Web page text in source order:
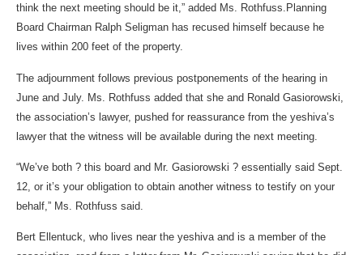
think the next meeting should be it,” added Ms. Rothfuss.Planning
Board Chairman Ralph Seligman has recused himself because he
lives within 200 feet of the property.
The adjournment follows previous postponements of the hearing in
June and July. Ms. Rothfuss added that she and Ronald Gasiorowski,
the association’s lawyer, pushed for reassurance from the yeshiva’s
lawyer that the witness will be available during the next meeting.
“We’ve both ? this board and Mr. Gasiorowski ? essentially said Sept.
12, or it’s your obligation to obtain another witness to testify on your
behalf,” Ms. Rothfuss said.
Bert Ellentuck, who lives near the yeshiva and is a member of the